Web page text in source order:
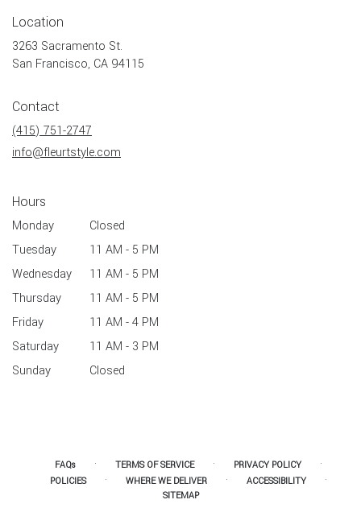
Location
3263 Sacramento St.
San Francisco, CA 94115
Contact
(415) 751-2747
info@fleurtstyle.com
Hours
Monday
Closed
Tuesday
11 AM - 5 PM
Wednesday
11 AM - 5 PM
Thursday
11 AM - 5 PM
Friday
11 AM - 4 PM
Saturday
11 AM - 3 PM
Sunday
Closed
FAQs · TERMS OF SERVICE · PRIVACY POLICY ·
POLICIES · WHERE WE DELIVER · ACCESSIBILITY ·
SITEMAP